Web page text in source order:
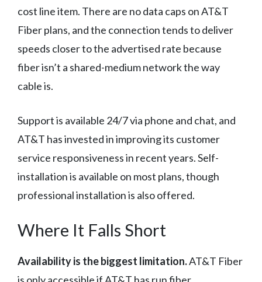
cost line item. There are no data caps on AT&T
Fiber plans, and the connection tends to deliver
speeds closer to the advertised rate because
fiber isn’t a shared-medium network the way
cable is.
Support is available 24/7 via phone and chat, and
AT&T has invested in improving its customer
service responsiveness in recent years. Self-
installation is available on most plans, though
professional installation is also offered.
Where It Falls Short
Availability is the biggest limitation.AT&T Fiber